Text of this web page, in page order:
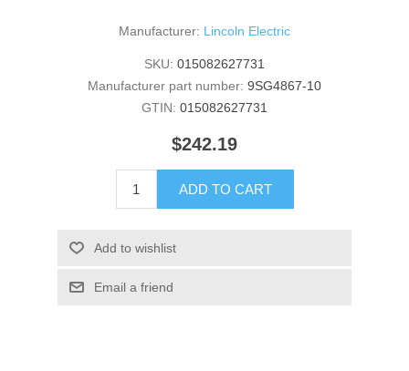
Manufacturer: Lincoln Electric
SKU: 015082627731
Manufacturer part number: 9SG4867-10
GTIN: 015082627731
$242.19
ADD TO CART
Add to wishlist
Email a friend